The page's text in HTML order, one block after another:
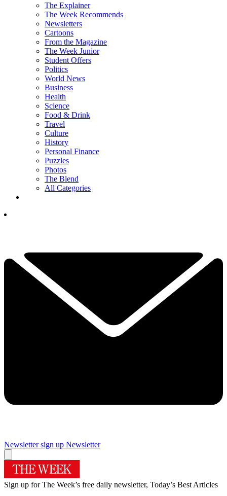
The Explainer
The Week Recommends
Newsletters
Cartoons
From the Magazine
The Week Junior
Student Offers
Politics
World News
Business
Health
Science
Food & Drink
Travel
Culture
History
Personal Finance
Puzzles
Photos
The Blend
All Categories
Newsletter sign up Newsletter
Sign up for The Week’s free daily newsletter, Today’s Best Articles